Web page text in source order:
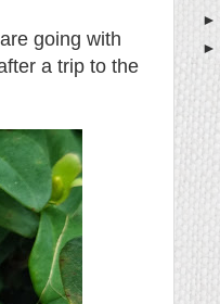
going with
a trip to the
►
►